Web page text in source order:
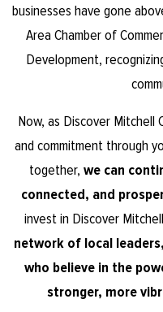
businesses have gone
Area Chamber of
Development,
Now, as Discover
and commitment through
together, we can
connected, and
invest in Discover
network of local
who believe in the
stronger, more